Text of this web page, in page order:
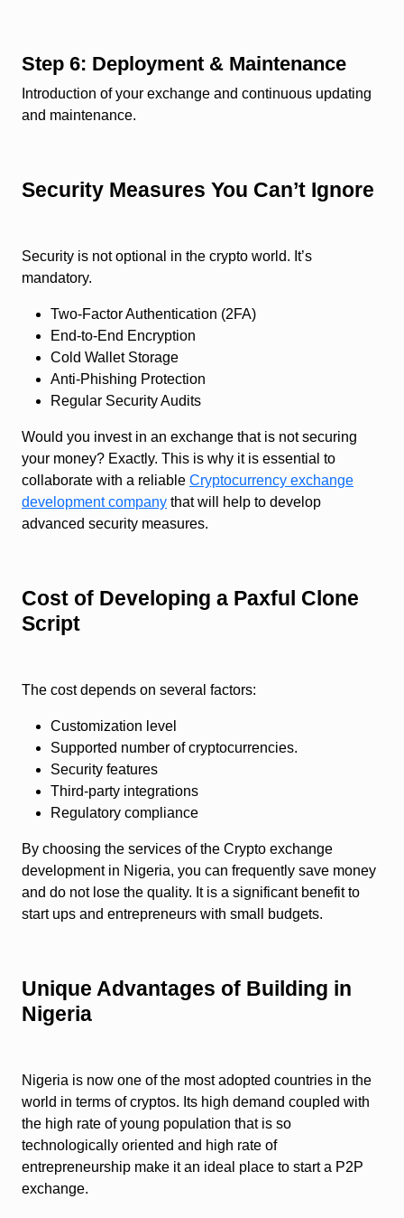
Step 6: Deployment & Maintenance
Introduction of your exchange and continuous updating
and maintenance.
Security Measures You Can’t Ignore
Security is not optional in the crypto world. It’s
mandatory.
Two-Factor Authentication (2FA)
End-to-End Encryption
Cold Wallet Storage
Anti-Phishing Protection
Regular Security Audits
Would you invest in an exchange that is not securing
your money? Exactly. This is why it is essential to
collaborate with a reliable Cryptocurrency exchange
development company that will help to develop
advanced security measures.
Cost of Developing a Paxful Clone
Script
The cost depends on several factors:
Customization level
Supported number of cryptocurrencies.
Security features
Third-party integrations
Regulatory compliance
By choosing the services of the Crypto exchange
development in Nigeria, you can frequently save money
and do not lose the quality. It is a significant benefit to
start ups and entrepreneurs with small budgets.
Unique Advantages of Building in
Nigeria
Nigeria is now one of the most adopted countries in the
world in terms of cryptos. Its high demand coupled with
the high rate of young population that is so
technologically oriented and high rate of
entrepreneurship make it an ideal place to start a P2P
exchange.